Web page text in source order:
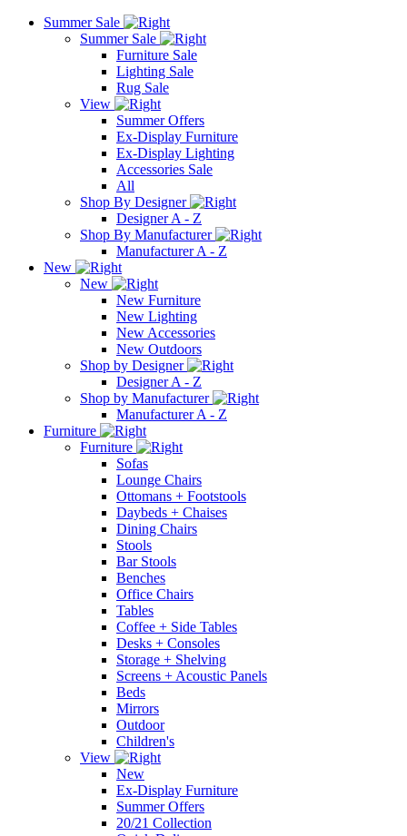
Summer Sale
Summer Sale
Furniture Sale
Lighting Sale
Rug Sale
View
Summer Offers
Ex-Display Furniture
Ex-Display Lighting
Accessories Sale
All
Shop By Designer
Designer A - Z
Shop By Manufacturer
Manufacturer A - Z
New
New
New Furniture
New Lighting
New Accessories
New Outdoors
Shop by Designer
Designer A - Z
Shop by Manufacturer
Manufacturer A - Z
Furniture
Furniture
Sofas
Lounge Chairs
Ottomans + Footstools
Daybeds + Chaises
Dining Chairs
Stools
Bar Stools
Benches
Office Chairs
Tables
Coffee + Side Tables
Desks + Consoles
Storage + Shelving
Screens + Acoustic Panels
Beds
Mirrors
Outdoor
Children's
View
New
Ex-Display Furniture
Summer Offers
20/21 Collection